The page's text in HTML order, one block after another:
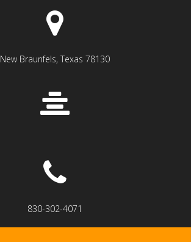
New Braunfels, Texas 78130
830-302-4071